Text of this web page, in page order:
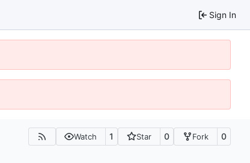
Sign In
Watch 1 Star 0 Fork 0